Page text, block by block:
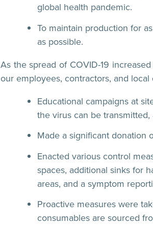
global health pandemic.
To maintain production for
as possible.
As the spread of COVID-19
our employees, contractors, and
Educational campaigns at
the virus can be
Made a significant donation
Enacted various control
spaces, additional sinks for
areas, and a symptom
Proactive measures were
consumables are sourced